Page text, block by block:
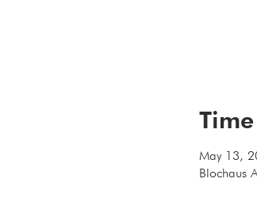
May 13,
Blochaus